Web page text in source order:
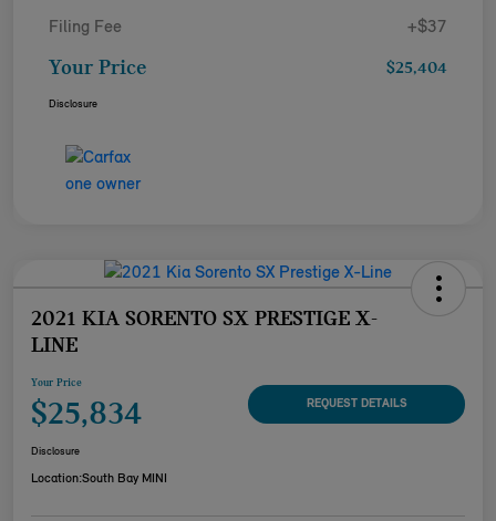
Filing Fee +$37
Your Price $25,404
Disclosure
2021 KIA SORENTO SX PRESTIGE X-
LINE
Your Price
$25,834 REQUEST DETAILS
Disclosure
Location:South Bay MINI